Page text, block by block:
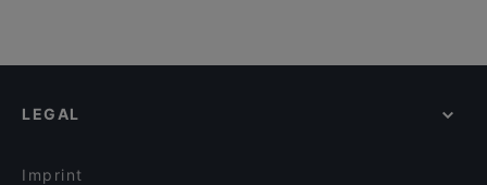
LEGAL
Imprint